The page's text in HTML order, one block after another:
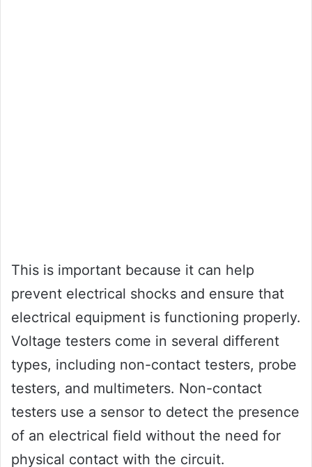
This is important because it can help
prevent electrical shocks and ensure that
electrical equipment is functioning properly.
Voltage testers come in several different
types, including non-contact testers, probe
testers, and multimeters. Non-contact
testers use a sensor to detect the presence
of an electrical field without the need for
physical contact with the circuit.